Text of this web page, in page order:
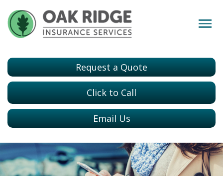
Request a Quote
Click to Call
Email Us